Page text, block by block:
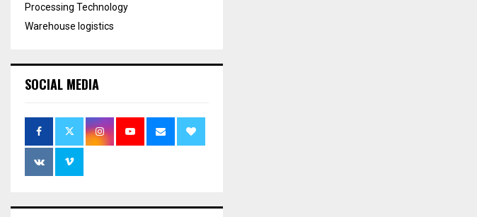
Processing Technology
Warehouse logistics
SOCIAL MEDIA